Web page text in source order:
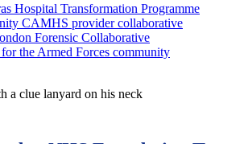
Hospital Transformation Programme
CAMHS provider collaborative
Forensic Collaborative
the Armed Forces community